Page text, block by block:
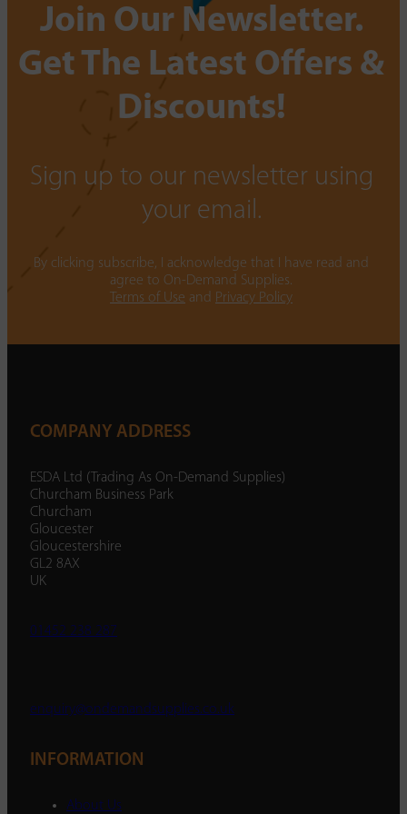
Join Our Newsletter.
Get The Latest Offers &
Discounts!
Sign up to our newsletter using
your email.
By clicking subscribe, I acknowledge that I have read and
agree to On-Demand Supplies.
Terms of Use and Privacy Policy
COMPANY ADDRESS
ESDA Ltd (Trading As On-Demand Supplies)
Churcham Business Park
Churcham
Gloucester
Gloucestershire
GL2 8AX
UK
01452 238 287
enquiry@ondemandsupplies.co.uk
INFORMATION
About Us